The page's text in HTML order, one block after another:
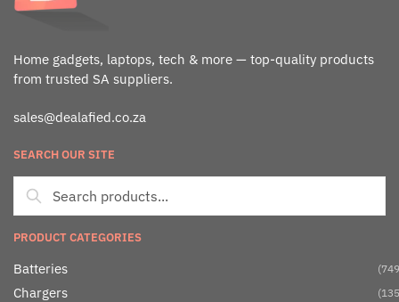
Home gadgets, laptops, tech & more — top-quality products
from trusted SA suppliers.
sales@dealafied.co.za
SEARCH OUR SITE
PRODUCT CATEGORIES
Batteries
Chargers